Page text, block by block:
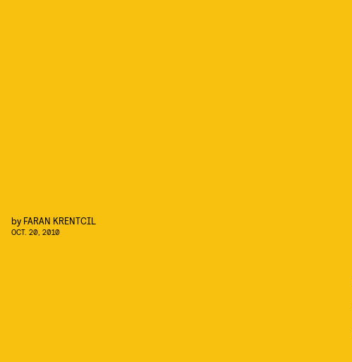
by FARAN KRENTCIL
OCT. 20, 2010